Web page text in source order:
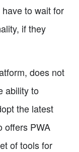
to wait for
if they
does not
ability to
the latest
offers PWA
of tools for